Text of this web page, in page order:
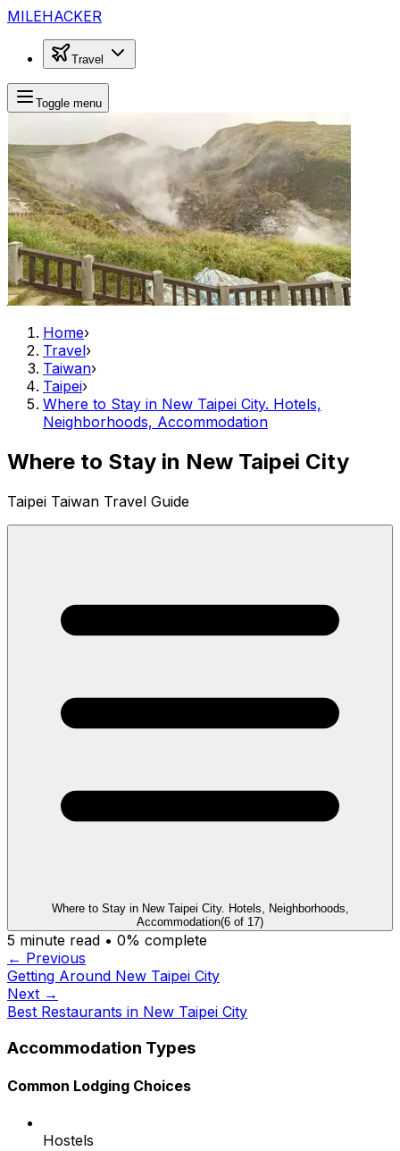
MILEHACKER
Travel
Toggle menu
Home›
Travel›
Taiwan›
Taipei›
Where to Stay in New Taipei City. Hotels,
Neighborhoods, Accommodation
Where to Stay in New Taipei City
Taipei Taiwan Travel Guide
Where to Stay in New Taipei City. Hotels, Neighborhoods,
Accommodation(6 of 17)
5 minute read • 0% complete
← Previous
Getting Around New Taipei City
Next →
Best Restaurants in New Taipei City
Accommodation Types
Common Lodging Choices
Hostels